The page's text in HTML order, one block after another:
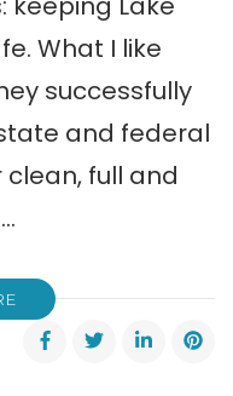
What I like
successfully
and federal
full and